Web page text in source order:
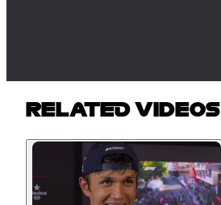
RELATED VIDEOS